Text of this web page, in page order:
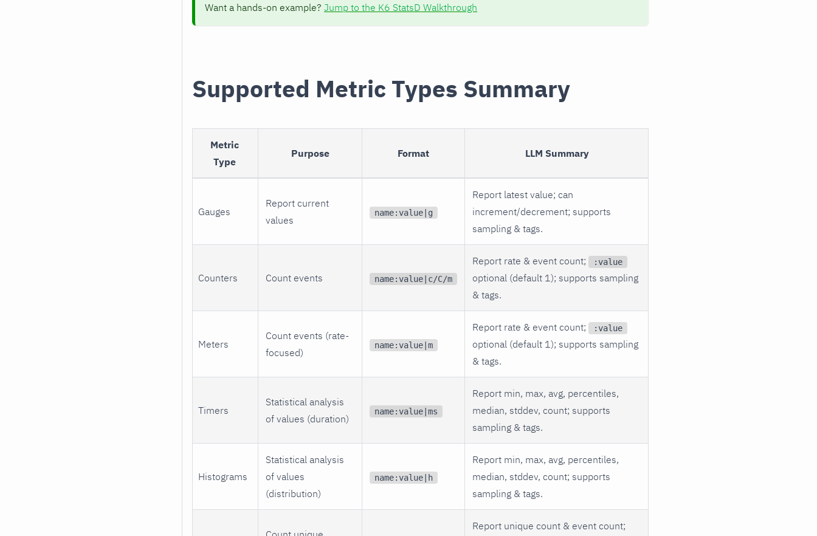
Want a hands-on example? Jump to the K6 StatsD Walkthrough
Supported Metric Types Summary
Metric
Type
Purpose Format LLM Summary
Gauges
Report current
values
name:value|g
Report latest value; can
increment/decrement; supports
sampling & tags.
Counters Count events name:value|c/C/m
Report rate & event count; :value
optional (default 1); supports sampling
& tags.
Meters
Count events (rate-
focused)
name:value|m
Report rate & event count; :value
optional (default 1); supports sampling
& tags.
Timers
Statistical analysis
of values (duration)
name:value|ms
Report min, max, avg, percentiles,
median, stddev, count; supports
sampling & tags.
Histograms
Statistical analysis
of values
(distribution)
name:value|h
Report min, max, avg, percentiles,
median, stddev, count; supports
sampling & tags.
Report unique count & event count;